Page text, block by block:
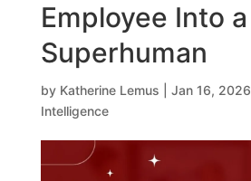
Employee Into a
Superhuman
by Katherine Lemus Jan 16, 2026
Intelligence